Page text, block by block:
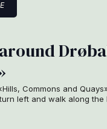
Commons and
left and walk along